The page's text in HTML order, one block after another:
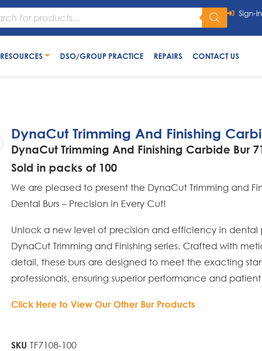
Sign-In
RESOURCES DSO/GROUP PRACTICE REPAIRS CONTACT US
DynaCut Trimming And Finishing
DynaCut Trimming And Finishing Carbide Bur
Sold in packs of 100
We are pleased to present the DynaCut Trimming and
Dental Burs – Precision in Every Cut!
Unlock a new level of precision and efficiency in dental
DynaCut Trimming and Finishing series. Crafted with
detail, these burs are designed to meet the exacting
professionals, ensuring superior performance and
Click Here to View Our Other Bur Products
SKU TF7108-100